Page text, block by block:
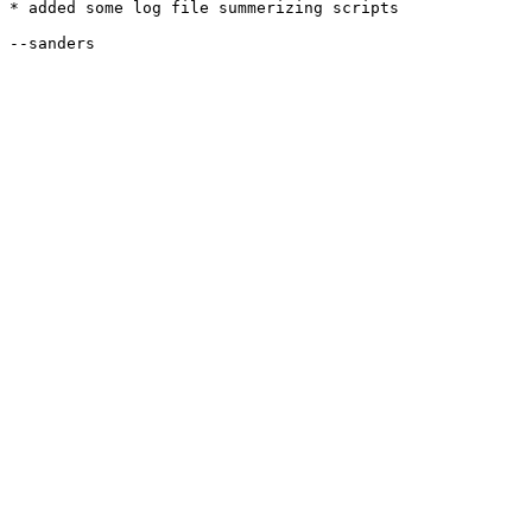
* added some log file summerizing scripts
--sanders